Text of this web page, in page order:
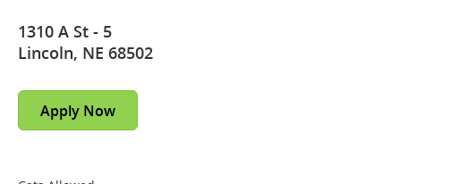
1310 A St - 5
Lincoln, NE 68502
Apply Now